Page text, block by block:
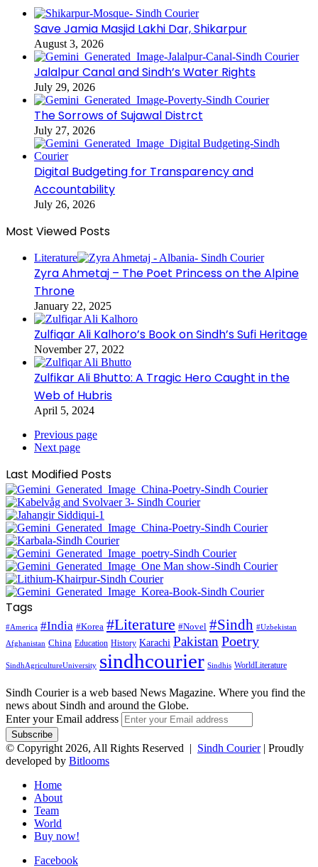
Save Jamia Masjid Lakhi Dar, Shikarpur
August 3, 2026
Jalalpur Canal and Sindh’s Water Rights
July 29, 2026
The Sorrows of Sujawal Distrct
July 27, 2026
Digital Budgeting for Transparency and
Accountability
July 26, 2026
Most Viewed Posts
Literature
Zyra Ahmetaj – The Poet Princess on the Alpine
Throne
January 22, 2025
Zulfiqar Ali Kalhoro’s Book on Sindh’s Sufi Heritage
November 27, 2022
Zulfikar Ali Bhutto: A Tragic Hero Caught in the
Web of Hubris
April 5, 2024
Previous page
Next page
Last Modified Posts
Tags
#America #India #Korea #Literature #Novel #Sindh #Uzbekistan
Afghanistan China Education History Karachi Pakistan Poetry
SindhAgricultureUniversity sindhcourier Sindhis WorldLiterature
Sindh Courier is a web based News Magazine. Where you find the
news about Sindh and around the Globe.
Enter your Email address
© Copyright 2026, All Rights Reserved | Sindh Courier| Proudly
developed by Bitlooms
Home
About
Team
World
Buy now!
Facebook